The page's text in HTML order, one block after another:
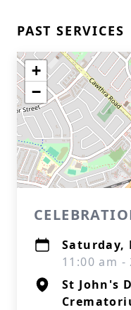
PAST SERVICES
+
−
Saturday,
11:00 am
St John's